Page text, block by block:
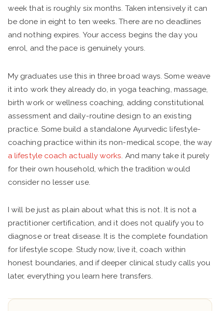
week that is roughly six months. Taken intensively it can
be done in eight to ten weeks. There are no deadlines
and nothing expires. Your access begins the day you
enrol, and the pace is genuinely yours.
My graduates use this in three broad ways. Some weave
it into work they already do, in yoga teaching, massage,
birth work or wellness coaching, adding constitutional
assessment and daily-routine design to an existing
practice. Some build a standalone Ayurvedic lifestyle-
coaching practice within its non-medical scope, the way
a lifestyle coach actually works . And many take it purely
for their own household, which the tradition would
consider no lesser use.
I will be just as plain about what this is not. It is not a
practitioner certification, and it does not qualify you to
diagnose or treat disease. It is the complete foundation
for lifestyle scope. Study now, live it, coach within
honest boundaries, and if deeper clinical study calls you
later, everything you learn here transfers.